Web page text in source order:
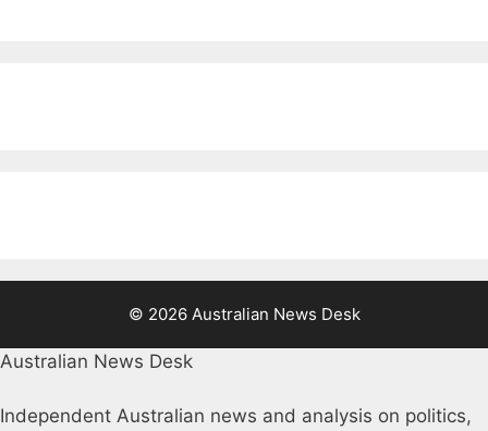
© 2026 Australian News Desk
Australian News Desk
Independent Australian news and analysis on politics,